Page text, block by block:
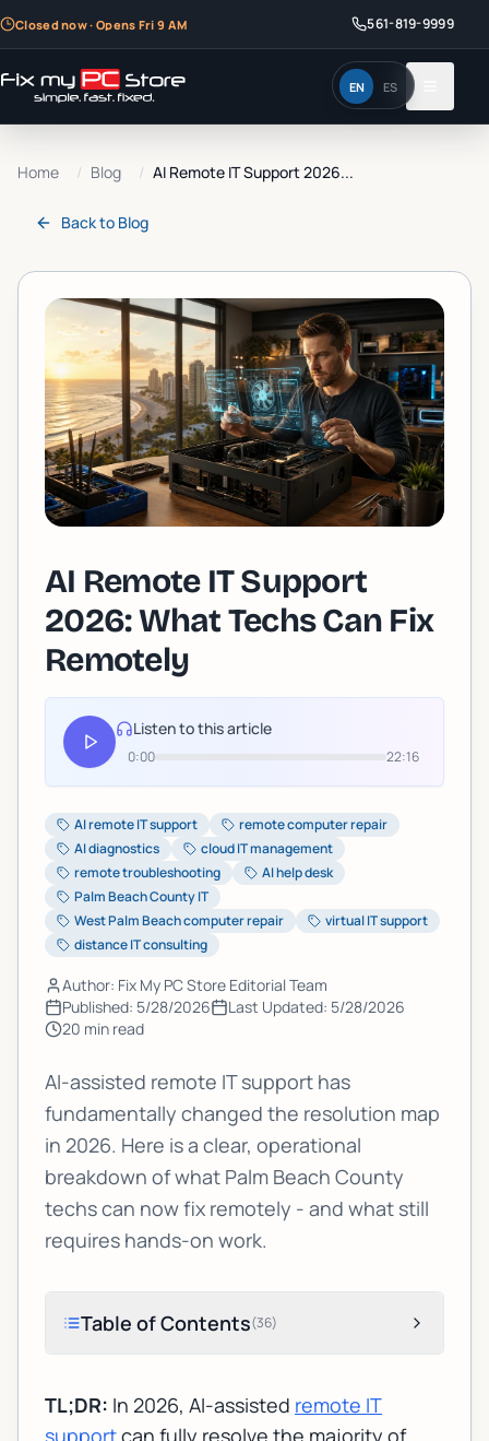
Closed now · Opens Fri 9 AM 561-819-9999
EN ES
Home / Blog / AI Remote IT Support 2026...
Back to Blog
AI Remote IT Support
2026: What Techs Can Fix
Remotely
Listen to this article
0:00 22:16
AI remote IT support
remote computer repair
AI diagnostics
cloud IT management
remote troubleshooting
AI help desk
Palm Beach County IT
West Palm Beach computer repair
virtual IT support
distance IT consulting
Author: Fix My PC Store Editorial Team
Published: 5/28/2026 Last Updated: 5/28/2026
20 min read
AI-assisted remote IT support has
fundamentally changed the resolution map
in 2026. Here is a clear, operational
breakdown of what Palm Beach County
techs can now fix remotely - and what still
requires hands-on work.
Table of Contents(36)
TL;DR: In 2026, AI-assisted remote IT
supportcan fully resolve the majority of